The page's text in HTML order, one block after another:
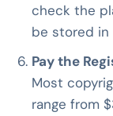
check the
be stored in
Pay the
Most
range from